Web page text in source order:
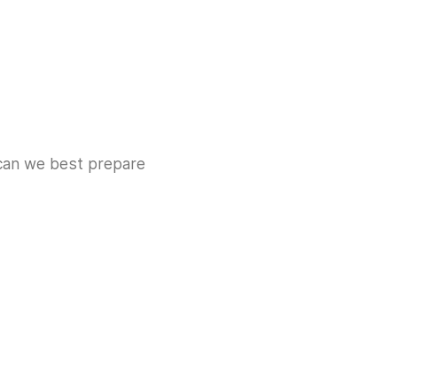
we best prepare